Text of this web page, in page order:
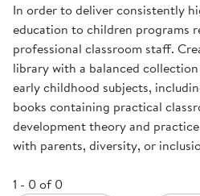
In order to deliver consistently
education to children programs
professional classroom staff.
library with a balanced
early childhood subjects,
books containing practical
development theory and
with parents, diversity, or
1 - 0 of 0